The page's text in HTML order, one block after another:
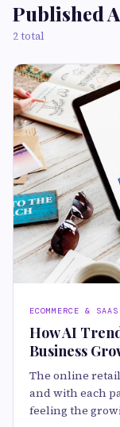
Published
2 total
ECOMMERCE & SAAS
How AI
Business
The online
and with each
feeling the